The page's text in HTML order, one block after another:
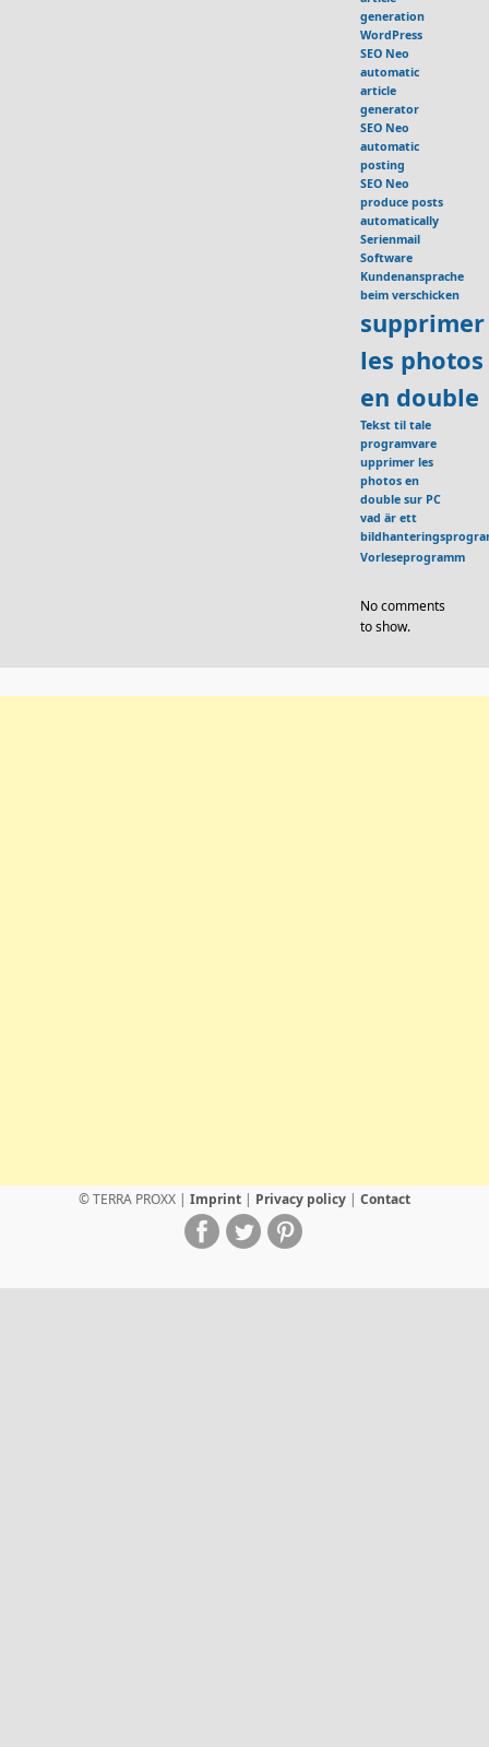
generation
WordPress
SEO Neo
automatic
article
generator
SEO Neo
automatic
posting
SEO Neo
produce posts
automatically
Serienmail
Software
Kundenansprache
beim verschicken
supprimer
les photos
en double
Tekst til tale
programvare
upprimer les
photos en
double sur PC
vad är ett
Vorleseprogramm
No comments
to show.
© TERRA PROXX | Imprint | Privacy policy | Contact